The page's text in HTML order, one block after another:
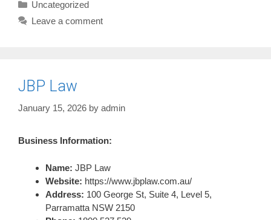
Categories
Uncategorized
Leave a comment
JBP Law
January 15, 2026 by admin
Business Information:
Name: JBP Law
Website: https://www.jbplaw.com.au/
Address: 100 George St, Suite 4, Level 5,
Parramatta NSW 2150